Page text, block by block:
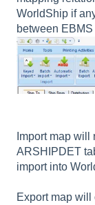
WorldShip if
between
Import map
ARSHIPDET
import into
Export map will